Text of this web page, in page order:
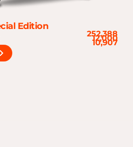
Edition
252,388
12,000
10,907